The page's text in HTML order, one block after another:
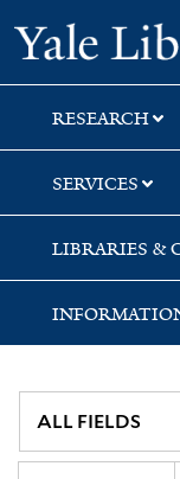
Skip
to
search
Skip
to
main
content
Skip
to
first
result
RESEARCH
SERVICES
LIBRARIES &